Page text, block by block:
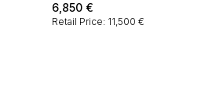
6,850 €
Retail Price: 11,500 €